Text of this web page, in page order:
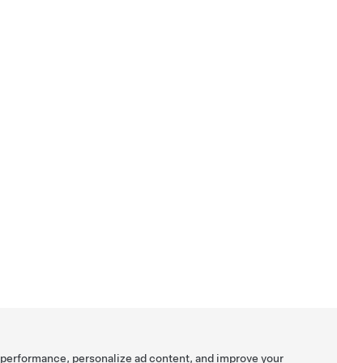
personalize ad content, and improve your